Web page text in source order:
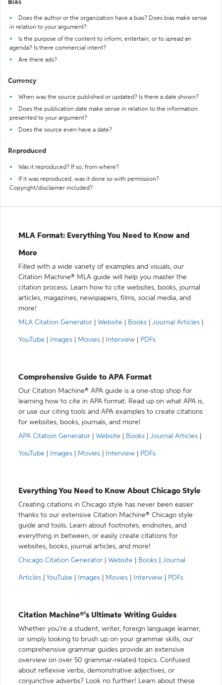
Bias
Does the author or the organization have a bias? Does bias make sense
in relation to your argument?
Is the purpose of the content to inform, entertain, or to spread an
agenda? Is there commercial intent?
Are there ads?
Currency
When was the source published or updated? Is there a date shown?
Does the publication date make sense in relation to the information
presented to your argument?
Does the source even have a date?
Reproduced
Was it reproduced? If so, from where?
If it was reproduced, was it done so with permission?
Copyright/disclaimer included?
MLA Format: Everything You Need to Know and
More
Filled with a wide variety of examples and visuals, our
Citation Machine® MLA guide will help you master the
citation process. Learn how to cite websites, books, journal
articles, magazines, newspapers, films, social media, and
more!
MLA Citation Generator
Website Books Journal Articles
YouTube Images Movies Interview PDFs
Comprehensive Guide to APA Format
Our Citation Machine® APA guide is a one-stop shop for
learning how to cite in APA format. Read up on what APA is,
or use our citing tools and APA examples to create citations
for websites, books, journals, and more!
APA Citation Generator
Website Books Journal Articles
YouTube Images Movies Interview PDFs
Everything You Need to Know About Chicago Style
Creating citations in Chicago style has never been easier
thanks to our extensive Citation Machine® Chicago style
guide and tools. Learn about footnotes, endnotes, and
everything in between, or easily create citations for
websites, books, journal articles, and more!
Chicago Citation Generator
Website Books Journal
Articles YouTube Images Movies Interview PDFs
Citation Machine®’s Ultimate Writing Guides
Whether you’re a student, writer, foreign language learner,
or simply looking to brush up on your grammar skills, our
comprehensive grammar guides provide an extensive
overview on over 50 grammar-related topics. Confused
about reflexive verbs, demonstrative adjectives, or
conjunctive adverbs? Look no further! Learn about these